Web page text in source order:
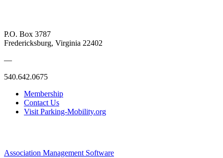
P.O. Box 3787
Fredericksburg, Virginia 22402
—
540.642.0675
Membership
Contact Us
Visit Parking-Mobility.org
Association Management Software